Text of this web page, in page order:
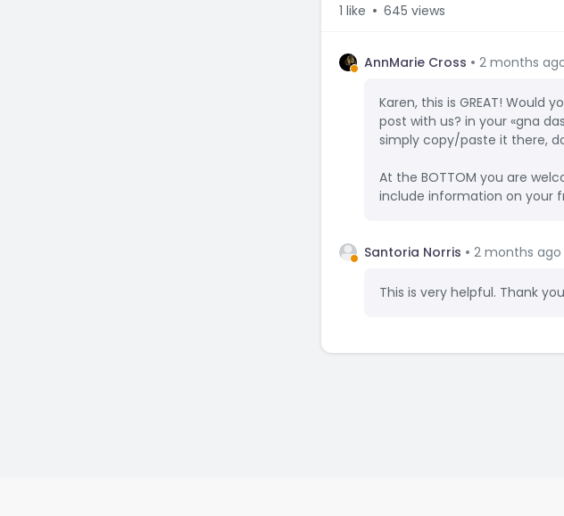
1 like 645 views
AnnMarie Cross 2 months
Karen, this is GREAT! Would
post with us? in your «gna
simply copy/paste it there,
At the BOTTOM you are
include information on your
Santoria Norris 2 months ago
This is very helpful. Thank